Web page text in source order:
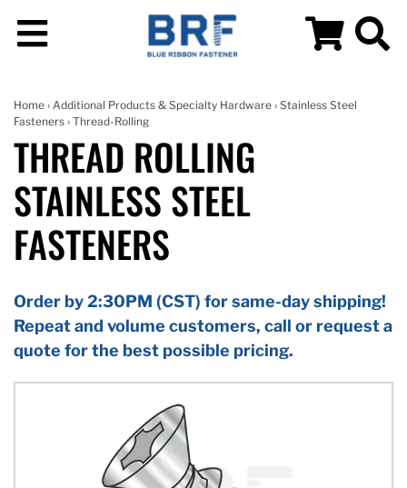
Home › Additional Products & Specialty Hardware › Stainless Steel
Fasteners › Thread-Rolling
THREAD ROLLING
STAINLESS STEEL
FASTENERS
Order by 2:30PM (CST) for same-day shipping!
Repeat and volume customers, call or request a
quote for the best possible pricing.